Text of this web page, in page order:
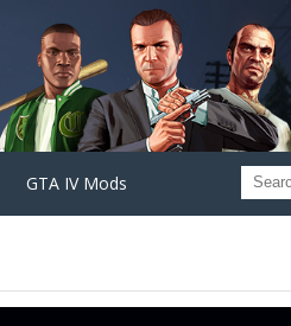
GTA IV Mods